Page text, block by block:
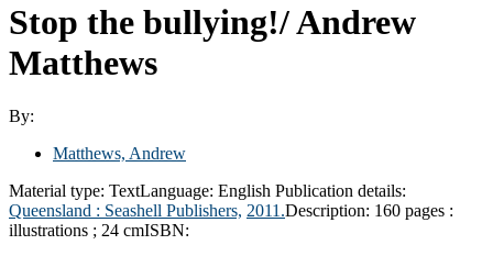
Stop the bullying!/Andrew
Matthews
By:
Matthews, Andrew
Material type: TextLanguage: English Publication details:
Queensland : Seashell Publishers, 2011.Description: 160 pages :
illustrations ; 24 cmISBN: